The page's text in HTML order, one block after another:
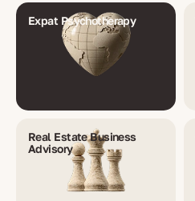
Expat Psychotherapy
Real Estate Business
Advisory